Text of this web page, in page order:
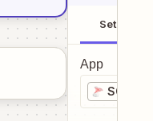
Setup
App
SQL